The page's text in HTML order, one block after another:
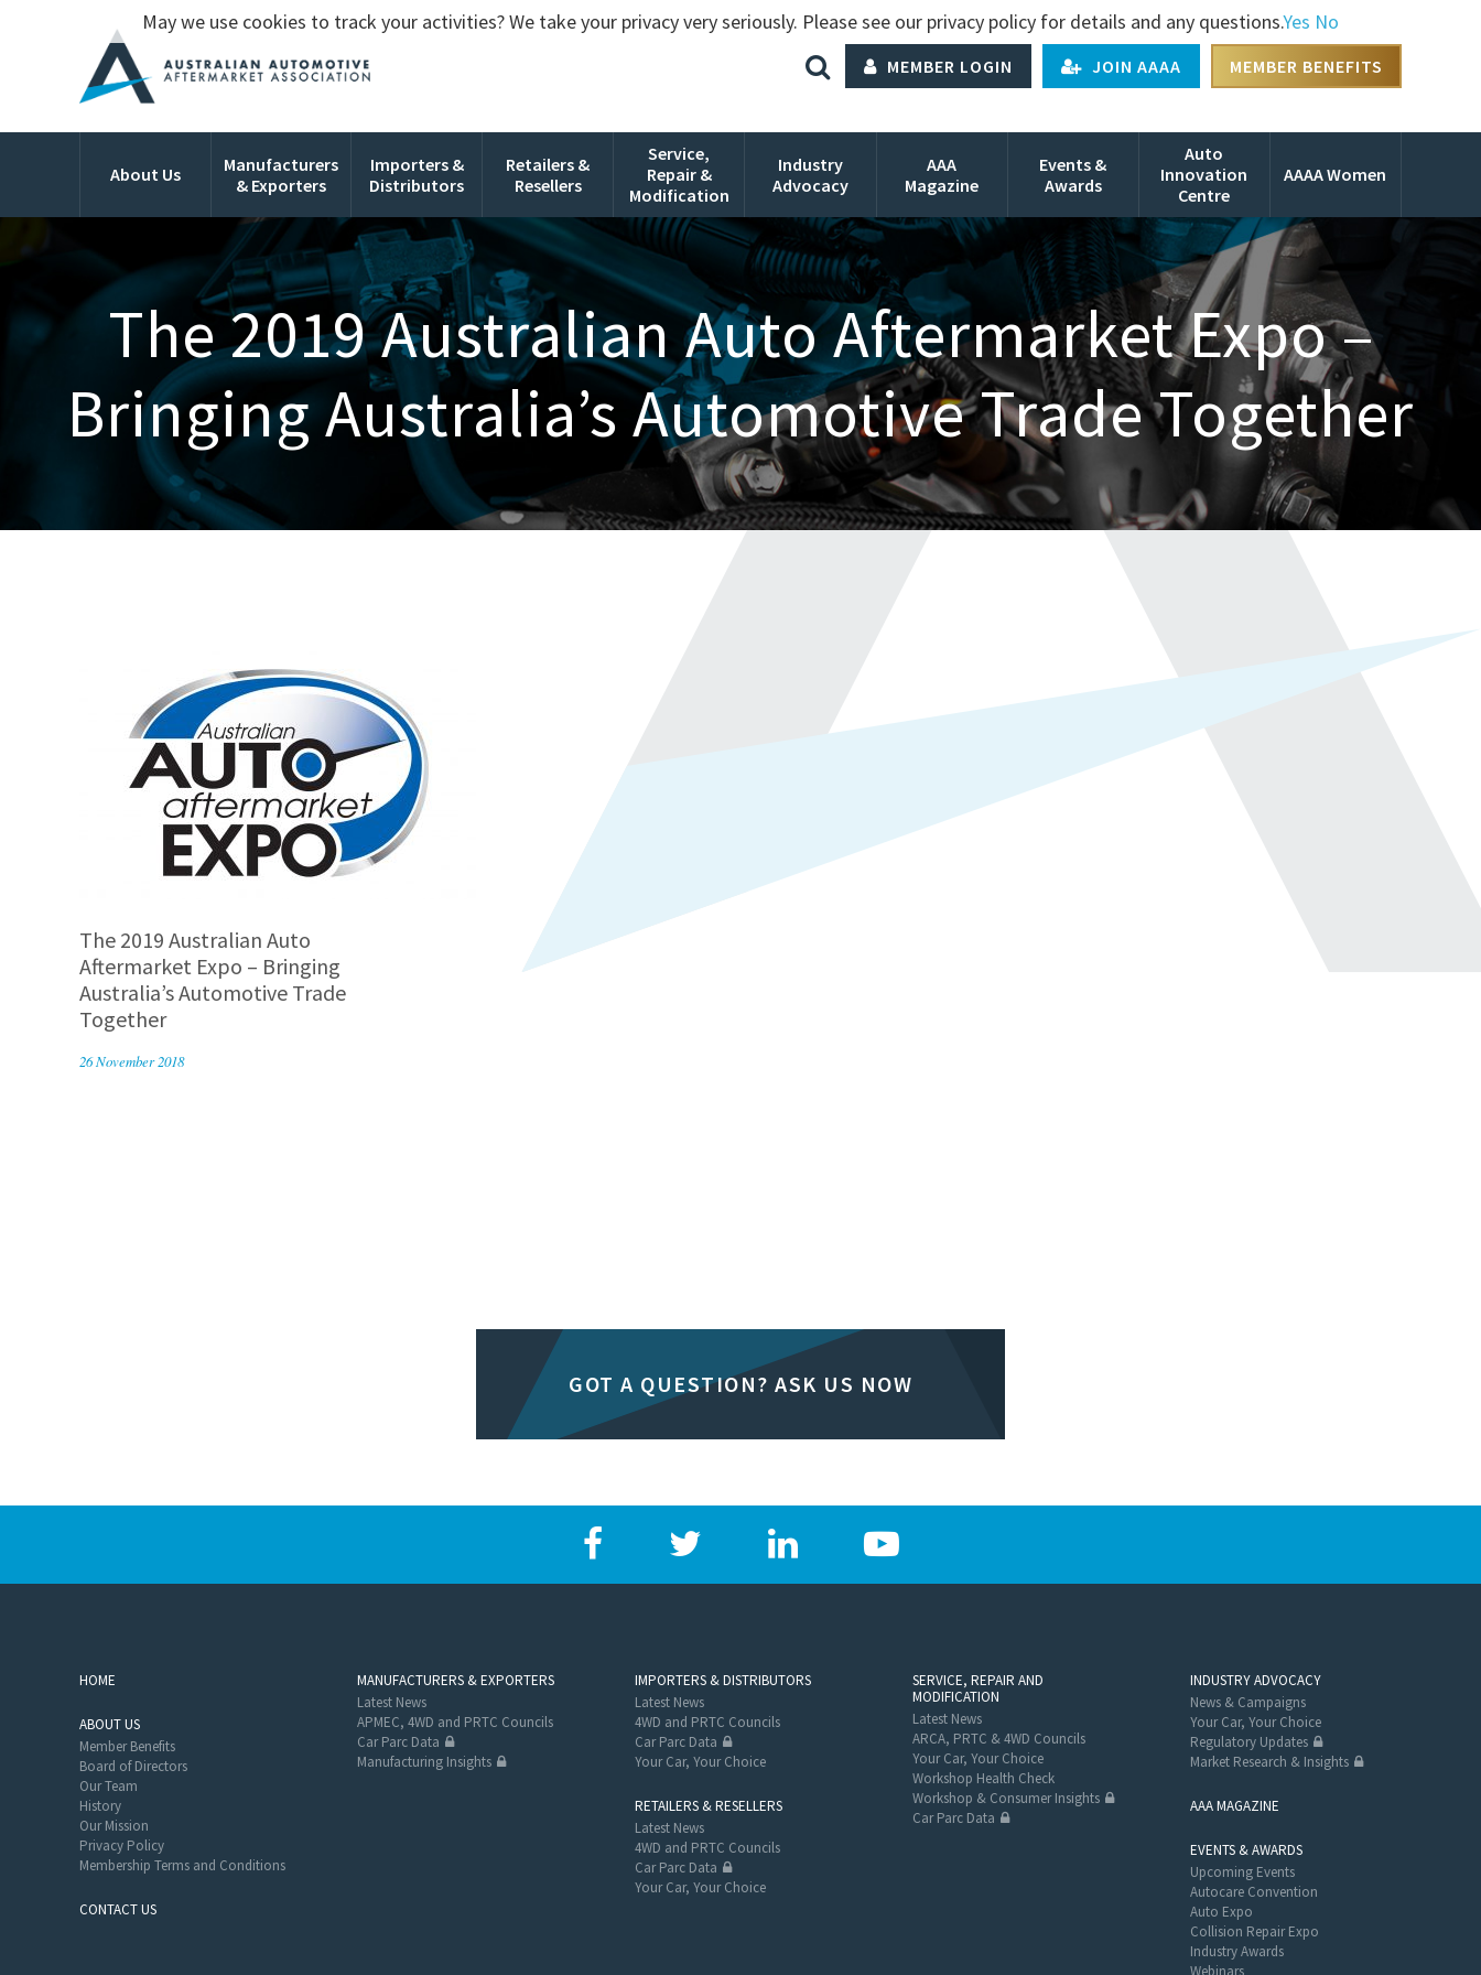
MEMBER LOGIN JOIN AAAA MEMBER BENEFITS
About Us
Manufacturers
& Exporters
Importers &
Distributors
Retailers &
Resellers
Service,
Repair &
Modification
Industry
Advocacy
AAA
Magazine
Events &
Awards
Auto
Innovation
Centre
AAAA Women
The 2019 Australian Auto Aftermarket Expo –
Bringing Australia’s Automotive Trade Together
The 2019 Australian Auto
Aftermarket Expo – Bringing
Australia’s Automotive Trade
Together
26 November 2018
GOT A QUESTION? ASK US NOW
HOME
ABOUT US
Member Benefits
Board of Directors
Our Team
History
Our Mission
Privacy Policy
Membership Terms and Conditions
CONTACT US
MANUFACTURERS & EXPORTERS
Latest News
APMEC, 4WD and PRTC Councils
Car Parc Data
Manufacturing Insights
IMPORTERS & DISTRIBUTORS
Latest News
4WD and PRTC Councils
Car Parc Data
Your Car, Your Choice
RETAILERS & RESELLERS
Latest News
4WD and PRTC Councils
Car Parc Data
Your Car, Your Choice
SERVICE, REPAIR AND
MODIFICATION
Latest News
ARCA, PRTC & 4WD Councils
Your Car, Your Choice
Workshop Health Check
Workshop & Consumer Insights
Car Parc Data
INDUSTRY ADVOCACY
News & Campaigns
Your Car, Your Choice
Regulatory Updates
Market Research & Insights
AAA MAGAZINE
EVENTS & AWARDS
Upcoming Events
Autocare Convention
Auto Expo
Collision Repair Expo
Industry Awards
Webinars
May we use cookies to track your activities? We take your privacy very seriously. Please see our privacy policy for details and any questions.Yes No